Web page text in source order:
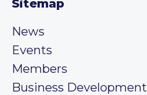
Sitemap
News
Events
Members
Business Development